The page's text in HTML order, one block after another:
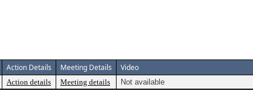
Action Details Meeting Details Video
Action details Meeting details Not available